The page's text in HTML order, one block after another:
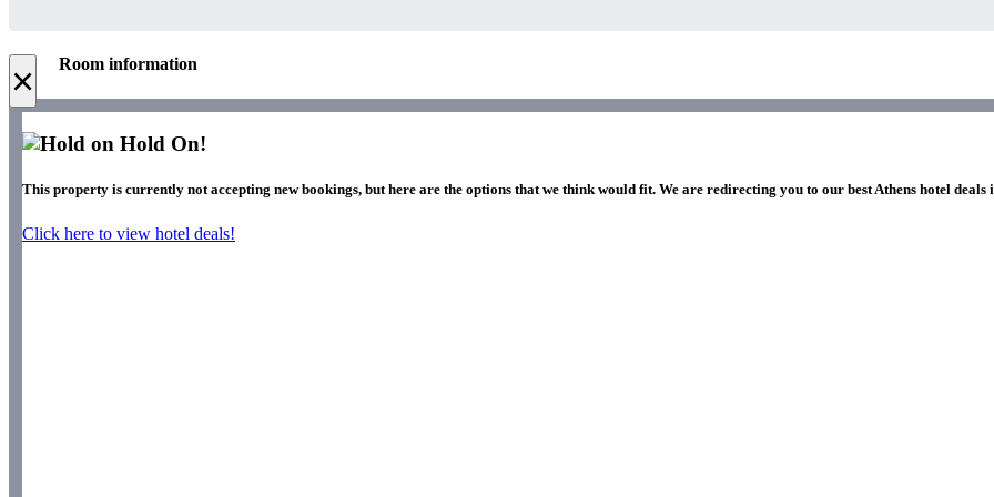
× Room information
Hold On!
This property is currently not accepting new bookings, but here are the options that we think would fit. We are redirecting you to our best Athens hotel deals
Click here to view hotel deals!